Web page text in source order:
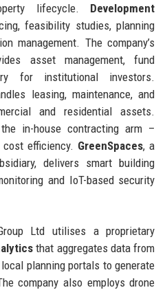
lifecycle. Development
feasibility studies, planning
management. The company’s
asset management, fund
for institutional investors.
leasing, maintenance, and
and residential assets.
in-house contracting arm –
efficiency. GreenSpaces, a
delivers smart building
and IoT-based security
Ltd utilises a proprietary
that aggregates data from
local planning portals to generate
company also employs drone